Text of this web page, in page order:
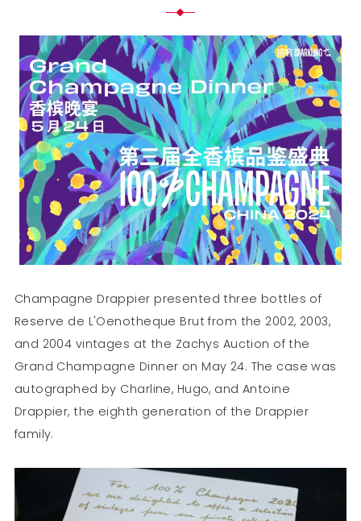
Champagne Drappier presented three bottles of
Reserve de L'Oenotheque Brut from the 2002, 2003,
and 2004 vintages at the Zachys Auction of the
Grand Champagne Dinner on May 24. The case was
autographed by Charline, Hugo, and Antoine
Drappier, the eighth generation of the Drappier
family.